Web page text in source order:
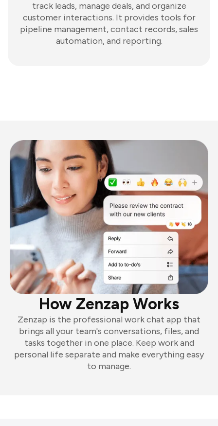
track leads, manage deals, and organize
customer interactions. It provides tools for
pipeline management, contact records, sales
automation, and reporting.
How Zenzap Works
Zenzap is the professional work chat app that
brings all your team's conversations, files, and
tasks together in one place. Keep work and
personal life separate and make everything easy
to manage.